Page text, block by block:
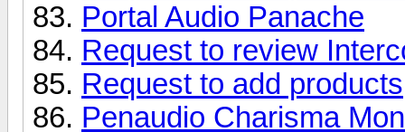
Portal Audio Panache
Request to review
Request to add products
Penaudio Charisma